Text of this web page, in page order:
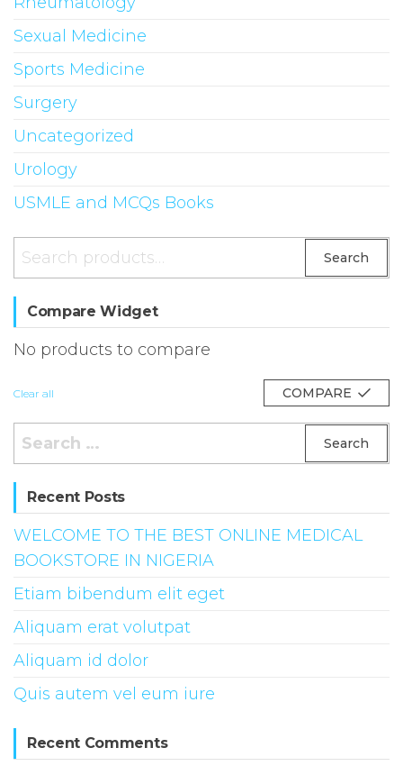
Sexual Medicine
Sports Medicine
Surgery
Uncategorized
Urology
USMLE and MCQs Books
Search
for:
Search
Compare Widget
No products to compare
Clear all COMPARE
Search
for:
Recent Posts
WELCOME TO THE BEST ONLINE MEDICAL
BOOKSTORE IN NIGERIA
Etiam bibendum elit eget
Aliquam erat volutpat
Aliquam id dolor
Quis autem vel eum iure
Recent Comments